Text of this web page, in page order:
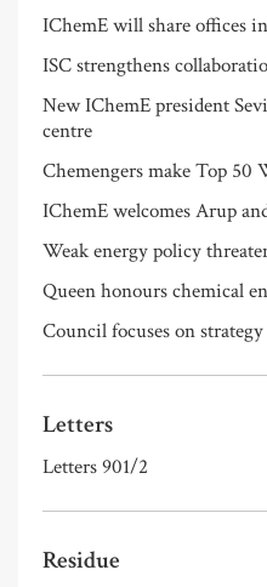
IChemE will share offices
ISC strengthens
New IChemE president
centre
Chemengers make Top
IChemE welcomes Arup
Weak energy policy
Queen honours chemical
Council focuses on strategy
Letters
Letters 901/2
Residue